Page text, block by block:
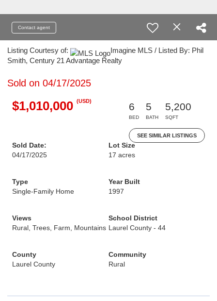
Contact agent
Listing Courtesy of:
Imagine MLS / Listed By: Phil
Smith, Century 21 Advantage Realty
Sold on 04/17/2025
$1,010,000 (USD)
6
BED
5
BATH
5,200
SQFT
SEE SIMILAR LISTINGS
Sold Date:
04/17/2025
Lot Size
17 acres
Type
Single-Family Home
Year Built
1997
Views
Rural, Trees, Farm, Mountains
School District
Laurel County - 44
County
Laurel County
Community
Rural